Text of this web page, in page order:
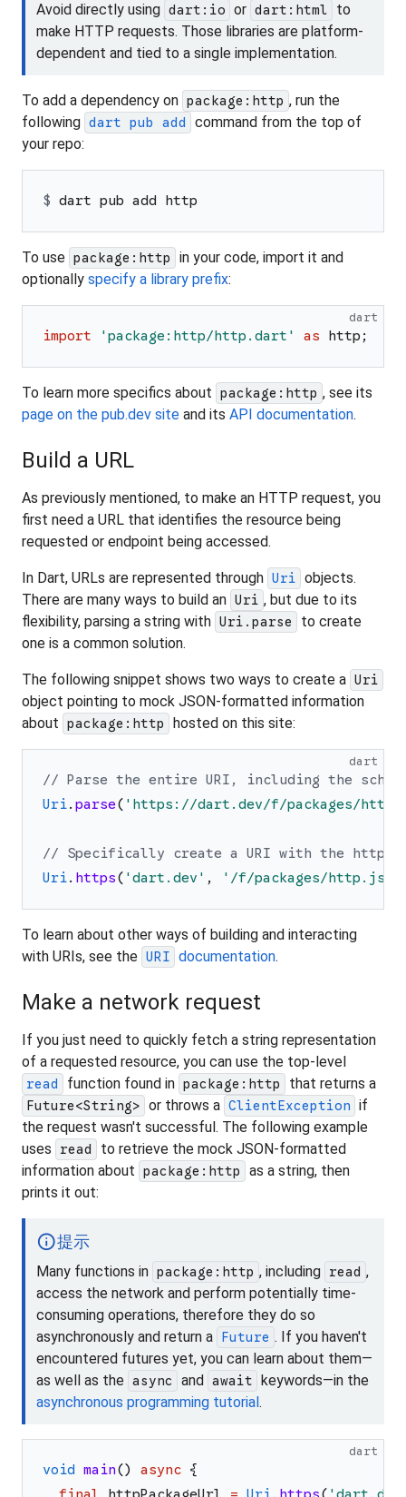
Avoid directly using dart:io or dart:html
to
make HTTP requests. Those libraries are platform-
dependent and tied to a single implementation.
To add a dependency on package:http , run the
following dart pub add
command from the top of
your repo:
$ dart pub add http
To use package:http
in your code, import it and
optionally specify a library prefix:
dart
import 'package:http/http.dart ' as http ;
To learn more specifics about package:http , see its
page on the pub.dev site and its API documentation.
Build a URL
As previously mentioned, to make an HTTP request, you
first need a URL that identifies the resource being
requested or endpoint being accessed.
In Dart, URLs are represented through Uri objects.
There are many ways to build an Uri , but due to its
flexibility, parsing a string with Uri.parse
to create
one is a common solution.
The following snippet shows two ways to create a Uri
object pointing to mock JSON-formatted information
about package:http hosted on this site:
dart
// Parse the entire URI, including the
Uri. parse( ' https://dart.dev/f/packages/
// Specifically create a URI with the https
Uri. https( 'dart.dev ' , ' /f/packages/http.json
To learn about other ways of building and interacting
with URIs, see the URI documentation.
Make a network request
If you just need to quickly fetch a string representation
of a requested resource, you can use the top-level
read function found in package:http that returns a
Future<String> or throws a ClientException if
the request wasn't successful. The following example
uses
read
to retrieve the mock JSON-formatted
information about package:http
as a string, then
prints it out:
info提示
Many functions in package:http , including read ,
access the network and perform potentially time-
consuming operations, therefore they do so
asynchronously and return a Future . If you haven't
encountered futures yet, you can learn about them—
as well as the async and await keywords—in the
asynchronous programming tutorial.
dart
void main() async {